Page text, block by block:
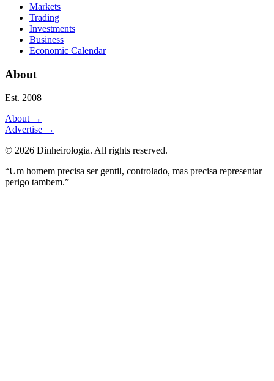
Markets
Trading
Investments
Business
Economic Calendar
About
Est. 2008
About →
Advertise →
© 2026 Dinheirologia. All rights reserved.
“Um homem precisa ser gentil, controlado, mas precisa representar
perigo tambem.”